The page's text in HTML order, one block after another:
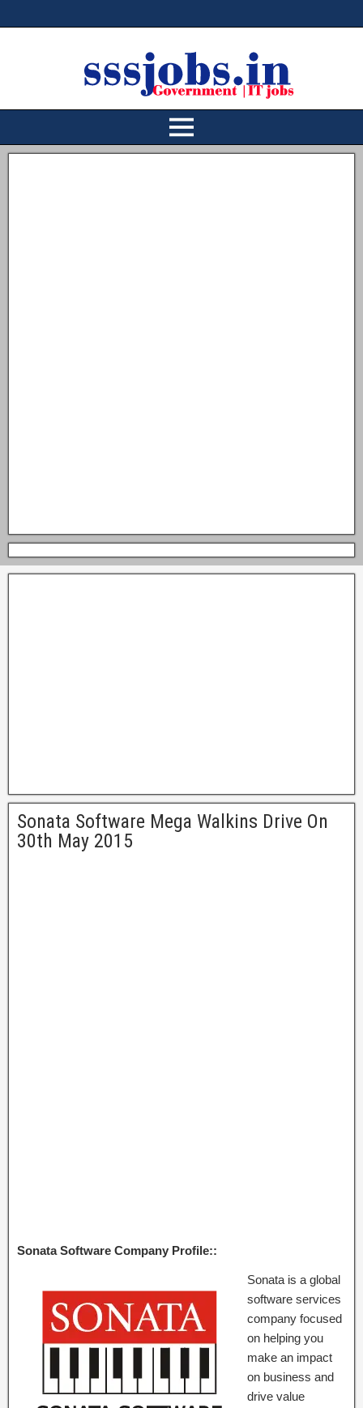
Sonata Software Mega Walkins Drive On
30th May 2015
Sonata Software Company Profile::
Sonata is a global
software services
company focused
on helping you
make an impact
on business and
drive value